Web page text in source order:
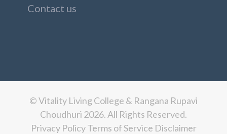
Contact us
© Vitality Living College & Rangana Rupavi
Choudhuri 2026. All Rights Reserved.
Privacy PolicyTerms of Service Disclaimer